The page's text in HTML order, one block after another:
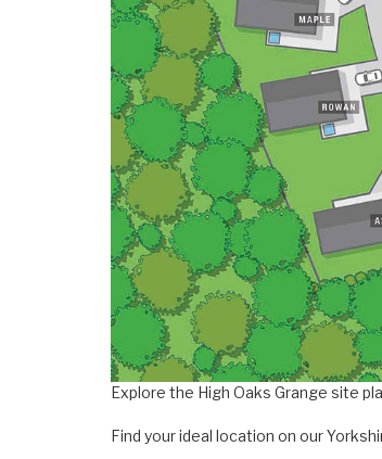
Explore the High Oaks Grange site
Find your ideal location on our